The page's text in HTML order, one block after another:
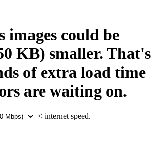
images could be
KB) smaller. That's
of extra load time
are waiting on.
< internet speed.